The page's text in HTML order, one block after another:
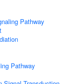
Pathway
Pathway